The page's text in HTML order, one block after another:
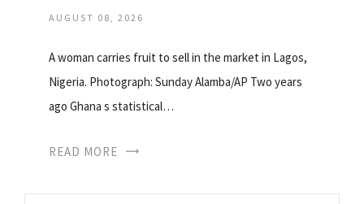
AUGUST 08, 2026
A woman carries fruit to sell in the market in Lagos,
Nigeria. Photograph: Sunday Alamba/AP Two years
ago Ghana s statistical…
READ MORE